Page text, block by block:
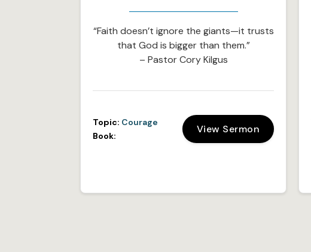
“Faith doesn’t ignore the giants—it trusts
that God is bigger than them.”
– Pastor Cory Kilgus
Topic: Courage
Book:
View Sermon